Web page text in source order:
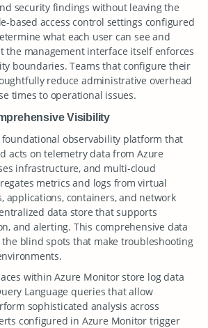
security findings without leaving the
based access control settings configured
what each user can see and
the management interface itself enforces
boundaries. Teams that configure their
reduce administrative overhead
times to operational issues.
Visibility
observability platform that
acts on telemetry data from Azure
infrastructure, and multi-cloud
metrics and logs from virtual
applications, containers, and network
data store that supports
and alerting. This comprehensive data
blind spots that make troubleshooting
within Azure Monitor store log data
Language queries that allow
sophisticated analysis across
configured in Azure Monitor trigger